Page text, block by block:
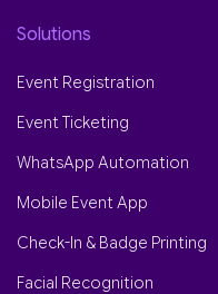
Solutions
Event Registration
Event Ticketing
WhatsApp Automation
Mobile Event App
Check-In & Badge Printing
Facial Recognition